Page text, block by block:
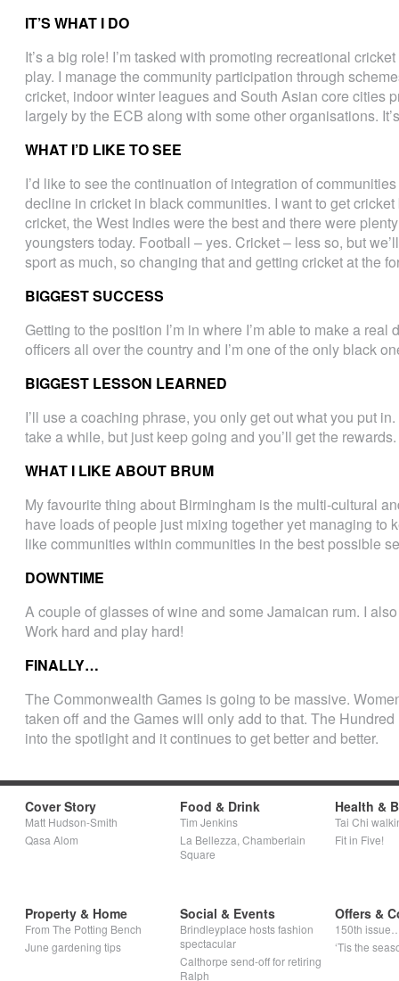
IT’S WHAT I DO
It’s a big role! I’m tasked with promoting recreational
play. I manage the community participation through
cricket, indoor winter leagues and South Asian core cities
largely by the ECB along with some other organisations.
WHAT I’D LIKE TO SEE
I’d like to see the continuation of integration of
decline in cricket in black communities. I want to get
cricket, the West Indies were the best and there were
youngsters today. Football – yes. Cricket – less so, but
sport as much, so changing that and getting cricket at the
BIGGEST SUCCESS
Getting to the position I’m in where I’m able to make a
officers all over the country and I’m one of the only black
BIGGEST LESSON LEARNED
I’ll use a coaching phrase, you only get out what you put
take a while, but just keep going and you’ll get the
WHAT I LIKE ABOUT BRUM
My favourite thing about Birmingham is the multi-cultural
have loads of people just mixing together yet managing to
like communities within communities in the best possible
DOWNTIME
A couple of glasses of wine and some Jamaican rum. I
Work hard and play hard!
FINALLY…
The Commonwealth Games is going to be massive.
taken off and the Games will only add to that. The
into the spotlight and it continues to get better and better.
Cover Story
Matt Hudson-Smith
Qasa Alom
Food & Drink
Tim Jenkins
La Bellezza, Chamberlain
Square
Health &
Tai Chi
Fit in Five!
Property & Home
From The Potting Bench
June gardening tips
Social & Events
Brindleyplace hosts fashion
spectacular
Calthorpe send-off for retiring
Ralph
Offers &
150th
‘Tis the